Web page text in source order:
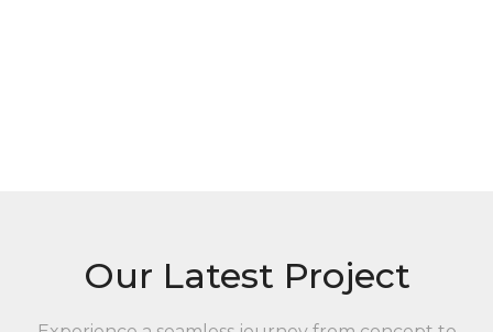
Our Latest Project